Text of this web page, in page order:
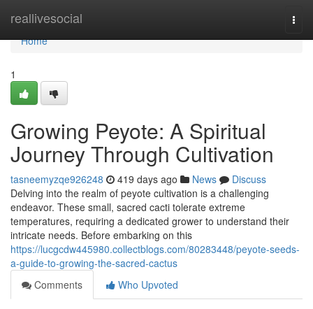
reallivesocial
Home
Home
1
Growing Peyote: A Spiritual
Journey Through Cultivation
tasneemyzqe926248 419 days ago News
Discuss
Delving into the realm of peyote cultivation is a challenging
endeavor. These small, sacred cacti tolerate extreme
temperatures, requiring a dedicated grower to understand their
intricate needs. Before embarking on this
https://lucgcdw445980.collectblogs.com/80283448/peyote-seeds-
a-guide-to-growing-the-sacred-cactus
Comments
Who Upvoted